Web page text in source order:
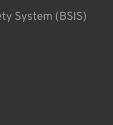
System (BSIS)